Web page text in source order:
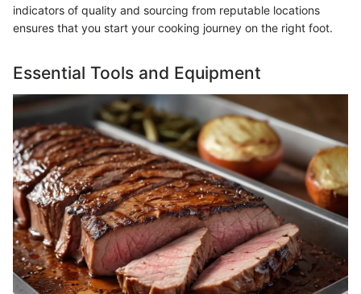
indicators of quality and sourcing from reputable locations
ensures that you start your cooking journey on the right foot.
Essential Tools and Equipment